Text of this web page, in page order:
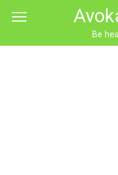
Be